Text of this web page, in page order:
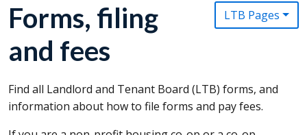
Forms, filing
and fees
LTB Pages
Find all Landlord and Tenant Board (LTB) forms, and
information about how to file forms and pay fees.